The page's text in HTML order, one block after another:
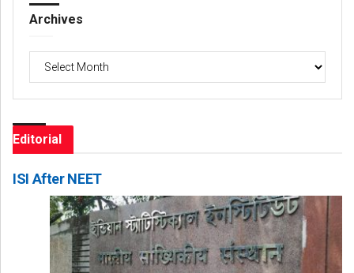
Archives
Archives
Editorial
ISI After NEET